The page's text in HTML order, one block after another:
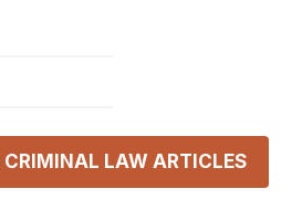
CRIMINAL LAW ARTICLES